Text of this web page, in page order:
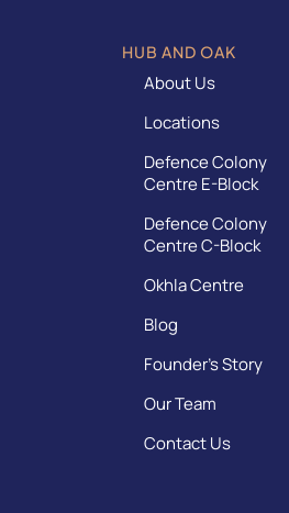
HUB AND OAK
About Us
Locations
Defence Colony
Centre E-Block
Defence Colony
Centre C-Block
Okhla Centre
Blog
Founder’s Story
Our Team
Contact Us